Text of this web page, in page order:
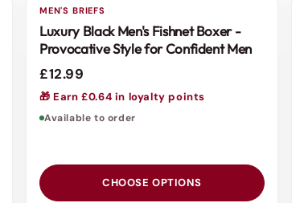
3 FOR 2
MEN'S BRIEFS
Luxury Black Men's Fishnet Boxer -
Provocative Style for Confident Men
£12.99
🎁 Earn £0.64 in loyalty points
Available to order
CHOOSE OPTIONS